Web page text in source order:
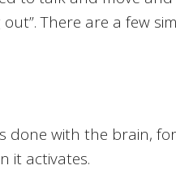
There are a few
done with the brain,
it activates.